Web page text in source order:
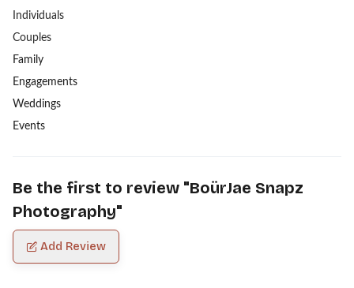
Individuals
Couples
Family
Engagements
Weddings
Events
Be the first to review "BoürJae Snapz
Photography"
Add Review